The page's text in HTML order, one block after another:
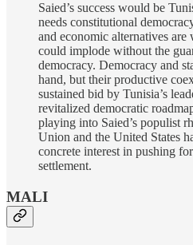
Saied’s success would be
needs constitutional
and economic alternatives are
could implode without the
democracy. Democracy and
hand, but their productive
sustained bid by Tunisia’s
revitalized democratic
playing into Saied’s populist
Union and the United States
concrete interest in pushing
settlement.
MALI